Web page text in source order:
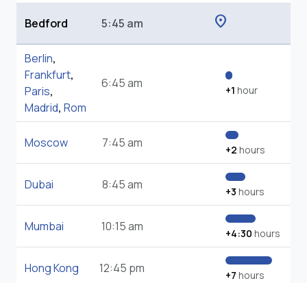
Bedford 5:45 am location_on
Berlin,
Frankfurt,
Paris,
Madrid, Rom
6:45 am +1 hour
Moscow 7:45 am +2 hours
Dubai 8:45 am +3 hours
Mumbai 10:15 am +4:30 hours
Hong Kong 12:45 pm +7 hours